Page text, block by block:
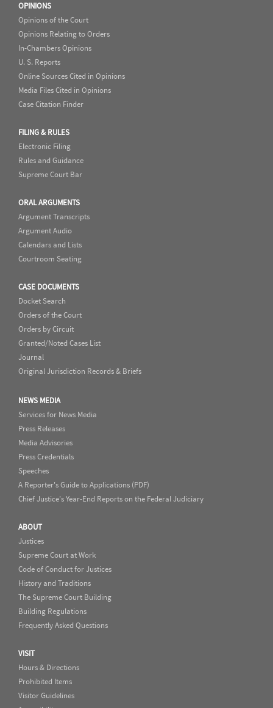
OPINIONS
Opinions of the Court
Opinions Relating to Orders
In-Chambers Opinions
U. S. Reports
Online Sources Cited in Opinions
Media Files Cited in Opinions
Case Citation Finder
FILING & RULES
Electronic Filing
Rules and Guidance
Supreme Court Bar
ORAL ARGUMENTS
Argument Transcripts
Argument Audio
Calendars and Lists
Courtroom Seating
CASE DOCUMENTS
Docket Search
Orders of the Court
Orders by Circuit
Granted/Noted Cases List
Journal
Original Jurisdiction Records & Briefs
NEWS MEDIA
Services for News Media
Press Releases
Media Advisories
Press Credentials
Speeches
A Reporter's Guide to Applications (PDF)
Chief Justice's Year-End Reports on the Federal Judiciary
ABOUT
Justices
Supreme Court at Work
Code of Conduct for Justices
History and Traditions
The Supreme Court Building
Building Regulations
Frequently Asked Questions
VISIT
Hours & Directions
Prohibited Items
Visitor Guidelines